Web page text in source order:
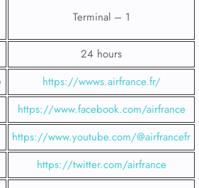
Terminal – 1
24 hours
https://wwws.airfrance.fr/
https://www.facebook.com/airfrance
https://www.youtube.com/@airfrancefr
https://twitter.com/airfrance